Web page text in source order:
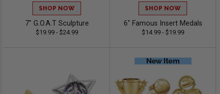
SHOP NOW
7" G.O.A.T Sculpture
$19.99 - $24.99
SHOP NOW
6" Famous Insert Medals
$14.99 - $19.99